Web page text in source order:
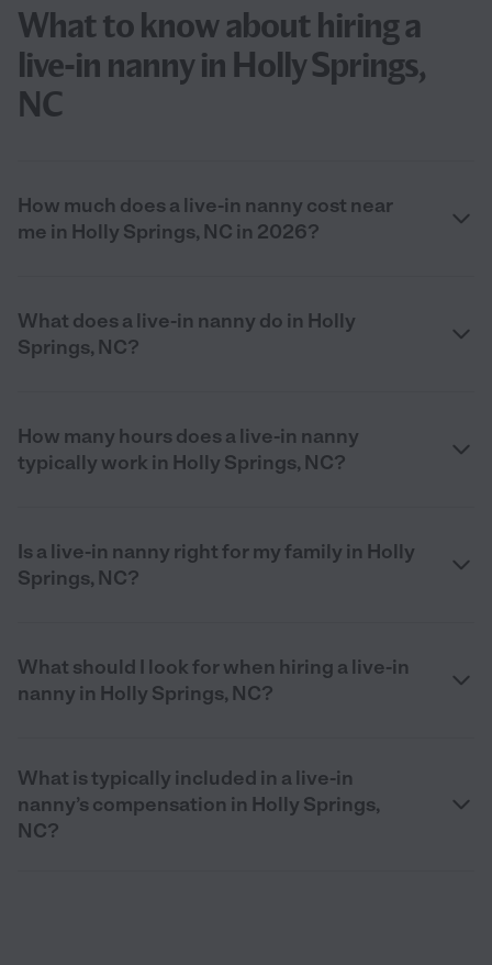
What to know about hiring a
live-in nanny in Holly Springs,
NC
How much does a live-in nanny cost near
me in Holly Springs, NC in 2026?
What does a live-in nanny do in Holly
Springs, NC?
How many hours does a live-in nanny
typically work in Holly Springs, NC?
Is a live-in nanny right for my family in Holly
Springs, NC?
What should I look for when hiring a live-in
nanny in Holly Springs, NC?
What is typically included in a live-in
nanny’s compensation in Holly Springs,
NC?